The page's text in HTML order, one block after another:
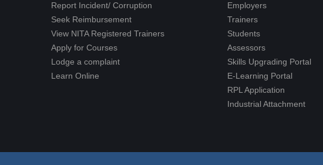
Report Incident/ Corruption
Seek Reimbursement
View NITA Registered Trainers
Apply for Courses
Lodge a complaint
Learn Online
Employers
Trainers
Students
Assessors
Skills Upgrading Portal
E-Learning Portal
RPL Application
Industrial Attachment